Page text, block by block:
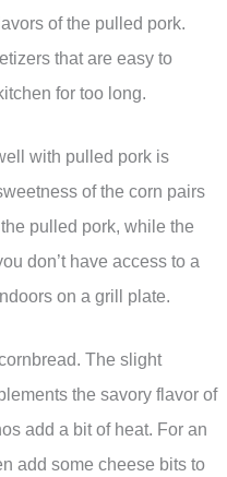
of the pulled pork.
that are easy to
for too long.
with pulled pork is
of the corn pairs
pulled pork, while the
don’t have access to a
on a grill plate.
The slight
the savory flavor of
add a bit of heat. For an
add some cheese bits to